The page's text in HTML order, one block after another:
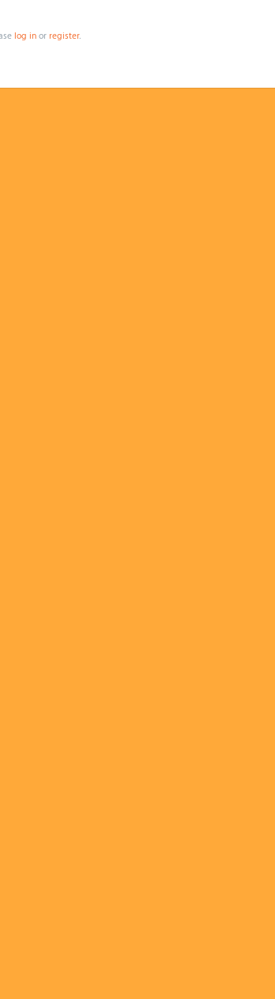
log in or register.